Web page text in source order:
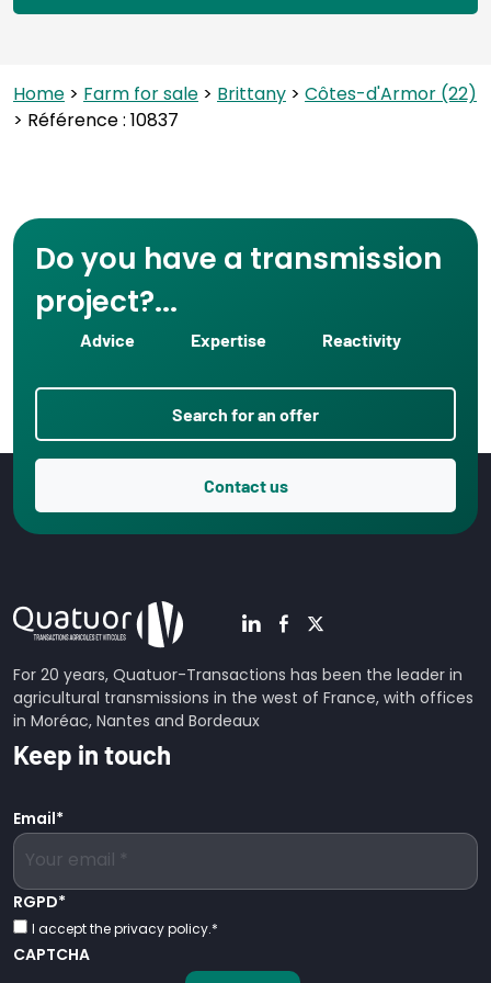
Home> Farm for sale> Brittany> Côtes-d'Armor (22)
> Référence : 10837
Do you have a transmission
project?...
Advice Expertise Reactivity
Search for an offer
Contact us
For 20 years, Quatuor-Transactions has been the leader in
agricultural transmissions in the west of France, with offices
in Moréac, Nantes and Bordeaux
Keep in touch
Email*
RGPD*
I accept the privacy policy.*
CAPTCHA